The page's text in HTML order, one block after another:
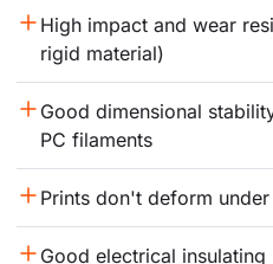
High impact and wear
rigid material)
Good dimensional
PC filaments
Prints don't deform
Good electrical